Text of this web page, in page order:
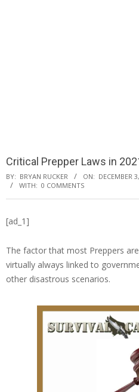
Critical Prepper Laws in
BY: BRYAN RUCKER ON: DECEMBER
WITH: 0 COMMENTS
[ad_1]
The factor that most Preppers
virtually always linked to
other disastrous scenarios.